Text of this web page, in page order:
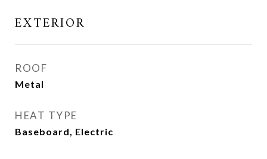
EXTERIOR
ROOF
Metal
HEAT TYPE
Baseboard, Electric